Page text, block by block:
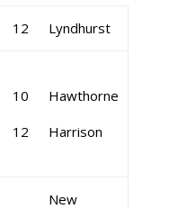
12 Lyndhurst
10
12
Hawthorne
Harrison
New